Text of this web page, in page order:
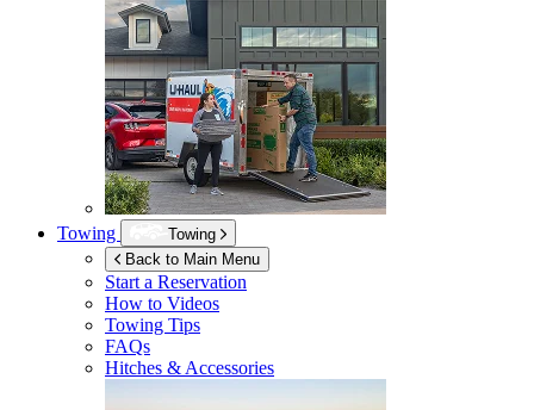
Towing
Towing
Back to Main Menu
Start a Reservation
How to Videos
Towing Tips
FAQs
Hitches & Accessories